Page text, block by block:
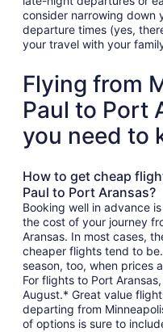
consider narrowing down
departure times (yes,
your travel with your
Flying from
Paul to Port
you need to
How to get cheap
Paul to Port Aransas?
Booking well in advance
the cost of your journey
Aransas. In most cases,
cheaper flights tend to
season, too, when prices
For flights to Port
August.* Great value
departing from
of options is sure to